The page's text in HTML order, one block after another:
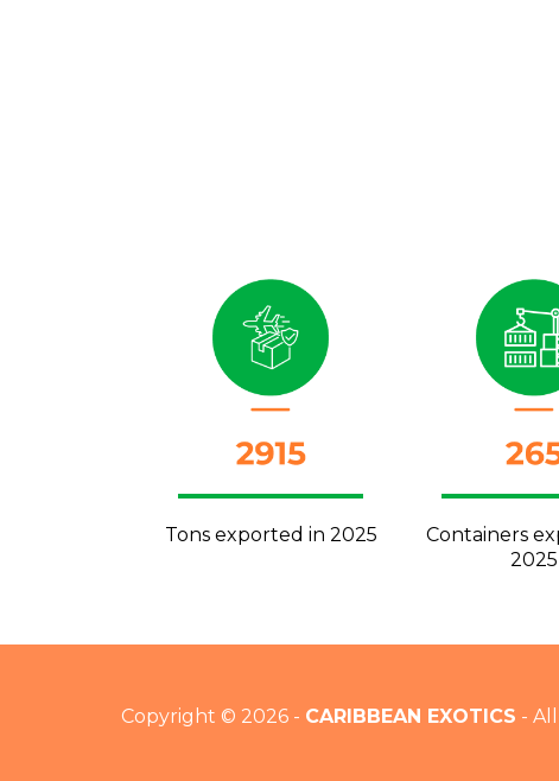
Tons exported in 2025
Containers
2025
Copyright © 2026 - CARIBBEAN EXOTICS -